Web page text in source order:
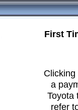
First
a
Toyota
refer